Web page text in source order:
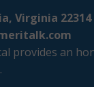
Virginia 22314
provides an